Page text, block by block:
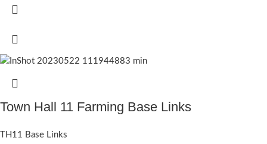
Town Hall 11 Farming Base Links
TH11 Base Links